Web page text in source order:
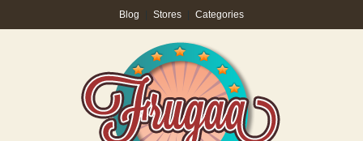
Blog Stores Categories